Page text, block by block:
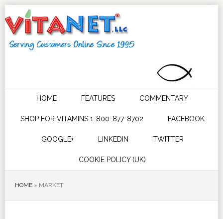
HOME FEATURES COMMENTARY
SHOP FOR VITAMINS 1-800-877-8702 FACEBOOK
GOOGLE+ LINKEDIN TWITTER
COOKIE POLICY (UK)
HOME» MARKET